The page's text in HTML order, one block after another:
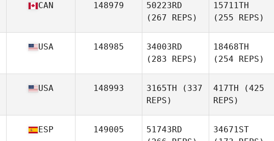
CAN 148979
50223RD
(267 REPS)
15711TH
(255 REPS)
USA 148985
34003RD
(283 REPS)
18468TH
(254 REPS)
USA 148993 3165TH (337
REPS)
417TH (425
REPS)
ESP 149005
51743RD
34671ST